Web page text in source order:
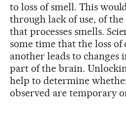
to loss of smell. This
through lack of use, of
that processes smells.
some time that the loss of
another leads to changes
part of the brain.
help to determine
observed are temporary